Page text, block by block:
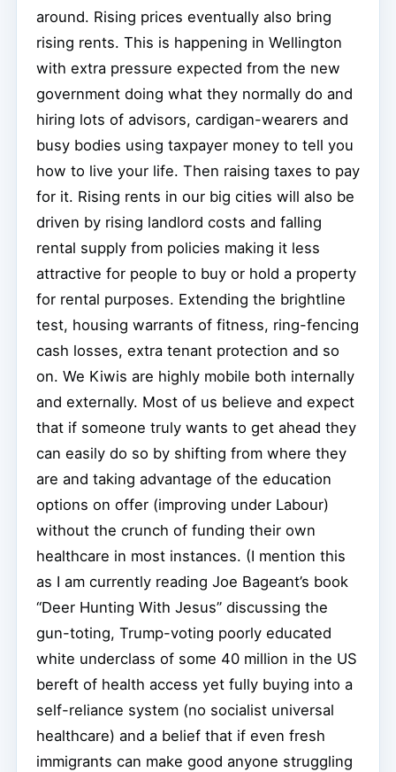
around. Rising prices eventually also bring
rising rents. This is happening in Wellington
with extra pressure expected from the new
government doing what they normally do and
hiring lots of advisors, cardigan-wearers and
busy bodies using taxpayer money to tell you
how to live your life. Then raising taxes to pay
for it. Rising rents in our big cities will also be
driven by rising landlord costs and falling
rental supply from policies making it less
attractive for people to buy or hold a property
for rental purposes. Extending the brightline
test, housing warrants of fitness, ring-fencing
cash losses, extra tenant protection and so
on. We Kiwis are highly mobile both internally
and externally. Most of us believe and expect
that if someone truly wants to get ahead they
can easily do so by shifting from where they
are and taking advantage of the education
options on offer (improving under Labour)
without the crunch of funding their own
healthcare in most instances. (I mention this
as I am currently reading Joe Bageant’s book
“Deer Hunting With Jesus” discussing the
gun-toting, Trump-voting poorly educated
white underclass of some 40 million in the US
bereft of health access yet fully buying into a
self-reliance system (no socialist universal
healthcare) and a belief that if even fresh
immigrants can make good anyone struggling